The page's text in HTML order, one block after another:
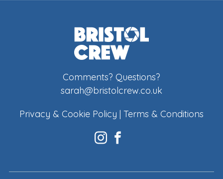
Comments? Questions?
sarah@bristolcrew.co.uk
Privacy & Cookie Policy | Terms & Conditions